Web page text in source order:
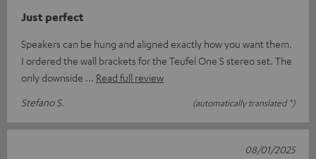
Just perfect
Speakers can be hung and aligned exactly how you want them.
I ordered the wall brackets for the Teufel One S stereo set. The
only downside
Read full review
Stefano S.
(automatically translated *)
08/01/2025